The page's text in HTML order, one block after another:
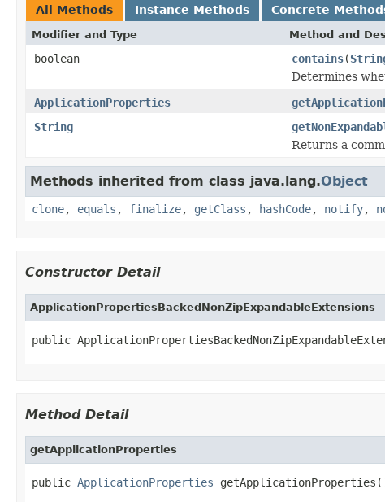
All Methods Instance Methods Concrete
Modifier and Type Method and
boolean contains(
Determines
ApplicationProperties
String
Returns a
Methods inherited from class java.lang.Object
clone, equals , finalize, getClass , hashCode, notify,
Constructor Detail
ApplicationPropertiesBackedNonZipExpandableExtensions
public
Method Detail
getApplicationProperties
public ApplicationProperties